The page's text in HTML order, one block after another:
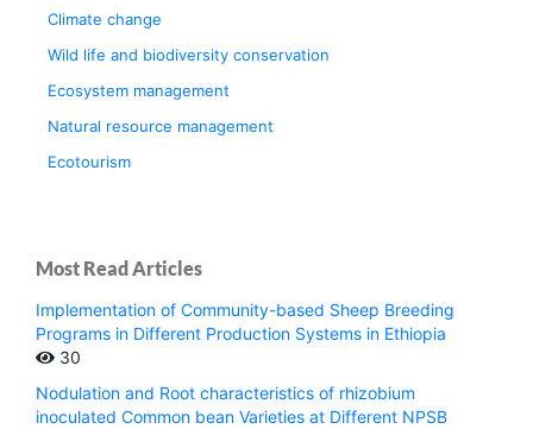
Climate change
Wild life and biodiversity conservation
Ecosystem management
Natural resource management
Ecotourism
Most Read Articles
Implementation of Community-based Sheep Breeding
Programs in Different Production Systems in Ethiopia
30
Nodulation and Root characteristics of rhizobium
inoculated Common bean Varieties at Different NPSB